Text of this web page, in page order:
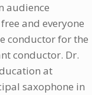
audience
and everyone
conductor for the
conductor. Dr.
at
saxophone in